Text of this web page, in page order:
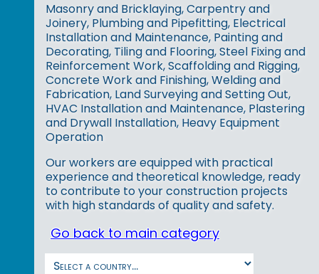
Masonry and Bricklaying, Carpentry and
Joinery, Plumbing and Pipefitting, Electrical
Installation and Maintenance, Painting and
Decorating, Tiling and Flooring, Steel Fixing and
Reinforcement Work, Scaffolding and Rigging,
Concrete Work and Finishing, Welding and
Fabrication, Land Surveying and Setting Out,
HVAC Installation and Maintenance, Plastering
and Drywall Installation, Heavy Equipment
Operation
Our workers are equipped with practical
experience and theoretical knowledge, ready
to contribute to your construction projects
with high standards of quality and safety.
Go back to main category